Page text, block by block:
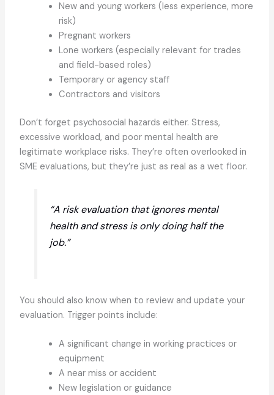
New and young workers (less experience, more
risk)
Pregnant workers
Lone workers (especially relevant for trades
and field-based roles)
Temporary or agency staff
Contractors and visitors
Don’t forget psychosocial hazards either. Stress,
excessive workload, and poor mental health are
legitimate workplace risks. They’re often overlooked in
SME evaluations, but they’re just as real as a wet floor.
“A risk evaluation that ignores mental
health and stress is only doing half the
job.”
You should also know when to review and update your
evaluation. Trigger points include:
A significant change in working practices or
equipment
A near miss or accident
New legislation or guidance